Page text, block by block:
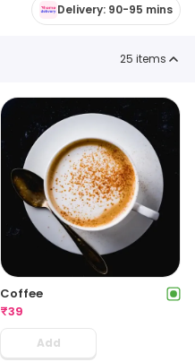
Delivery: 90-95 mins
25 items
Coffee
₹39
Add